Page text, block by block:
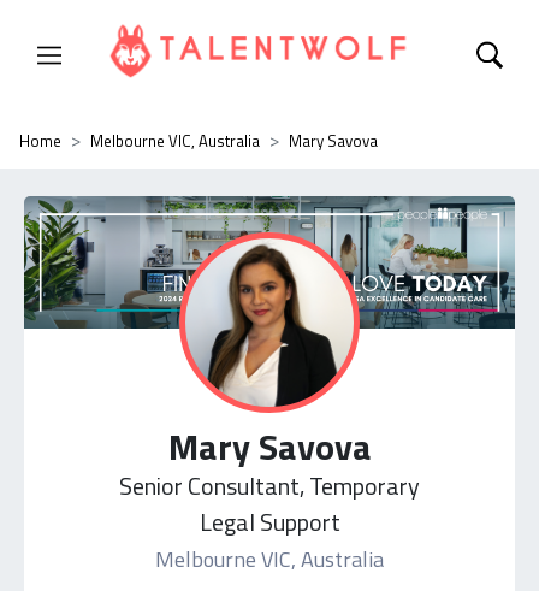
Home Melbourne VIC, Australia Mary Savova
Mary Savova
Senior Consultant, Temporary
Legal Support
Melbourne VIC, Australia